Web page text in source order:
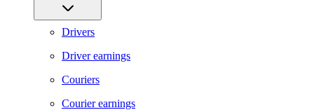
Drivers
Driver earnings
Couriers
Courier earnings